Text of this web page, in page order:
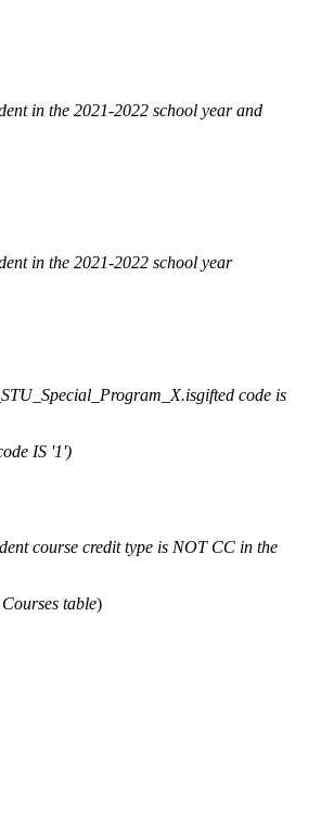
in the 2021-2022 school year and
in the 2021-2022 school year
code is
IS '1')
course credit type is NOT CC in the
table)